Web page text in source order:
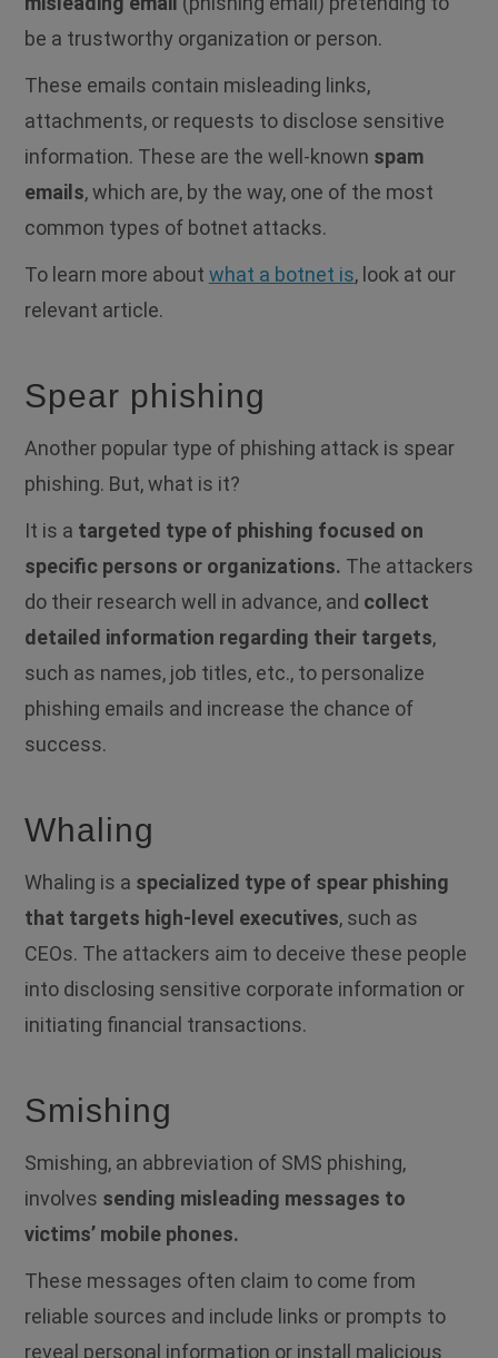
be a trustworthy organization or person.
These emails contain misleading links,
attachments, or requests to disclose sensitive
information. These are the well-known spam
emails, which are, by the way, one of the most
common types of botnet attacks.
To learn more about what a botnet is, look at our
relevant article.
Spear phishing
Another popular type of phishing attack is spear
phishing. But, what is it?
It is a targeted type of phishing focused on
specific persons or organizations. The attackers
do their research well in advance, and collect
detailed information regarding their targets,
such as names, job titles, etc., to personalize
phishing emails and increase the chance of
success.
Whaling
Whaling is a specialized type of spear phishing
that targets high-level executives, such as
CEOs. The attackers aim to deceive these people
into disclosing sensitive corporate information or
initiating financial transactions.
Smishing
Smishing, an abbreviation of SMS phishing,
involves sending misleading messages to
victims’ mobile phones.
These messages often claim to come from
reliable sources and include links or prompts to
reveal personal information or install malicious